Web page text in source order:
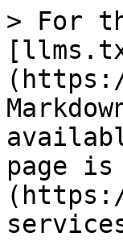
> For
page